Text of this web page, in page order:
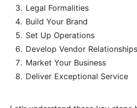
Legal Formalities
Build Your Brand
Set Up Operations
Develop Vendor Relationships
Market Your Business
Deliver Exceptional Service